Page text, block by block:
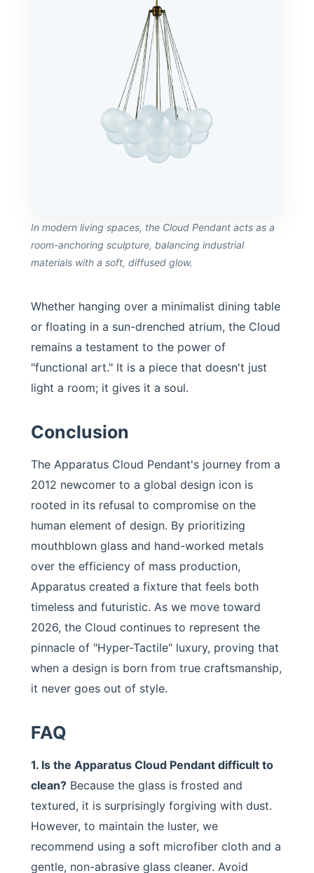
In modern living spaces, the Cloud Pendant acts as a
room-anchoring sculpture, balancing industrial
materials with a soft, diffused glow.
Whether hanging over a minimalist dining table
or floating in a sun-drenched atrium, the Cloud
remains a testament to the power of
"functional art." It is a piece that doesn't just
light a room; it gives it a soul.
Conclusion
The Apparatus Cloud Pendant's journey from a
2012 newcomer to a global design icon is
rooted in its refusal to compromise on the
human element of design. By prioritizing
mouthblown glass and hand-worked metals
over the efficiency of mass production,
Apparatus created a fixture that feels both
timeless and futuristic. As we move toward
2026, the Cloud continues to represent the
pinnacle of "Hyper-Tactile" luxury, proving that
when a design is born from true craftsmanship,
it never goes out of style.
FAQ
1. Is the Apparatus Cloud Pendant difficult to
clean? Because the glass is frosted and
textured, it is surprisingly forgiving with dust.
However, to maintain the luster, we
recommend using a soft microfiber cloth and a
gentle, non-abrasive glass cleaner. Avoid